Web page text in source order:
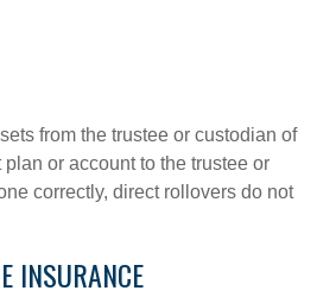
from the trustee or custodian of
or account to the trustee or
correctly, direct rollovers do not
INSURANCE